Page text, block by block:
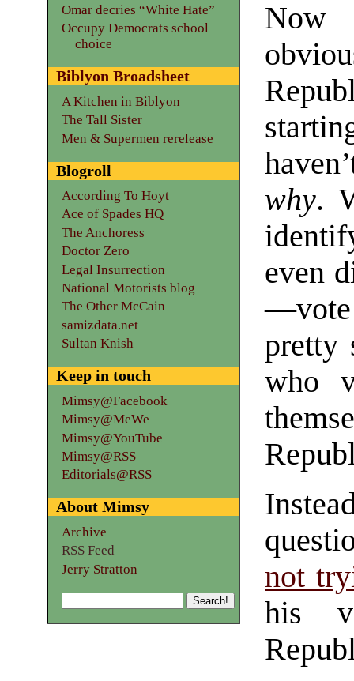
Now
why.
even
pretty
who
not
his
Omar decries “White Hate”
Occupy Democrats school
choice
Biblyon Broadsheet
A Kitchen in Biblyon
The Tall Sister
Men & Supermen rerelease
Blogroll
According To Hoyt
Ace of Spades HQ
The Anchoress
Doctor Zero
Legal Insurrection
National Motorists blog
The Other McCain
samizdata.net
Sultan Knish
Keep in touch
Mimsy@Facebook
Mimsy@MeWe
Mimsy@YouTube
Mimsy@RSS
Editorials@RSS
About Mimsy
Archive
RSS Feed
Jerry Stratton